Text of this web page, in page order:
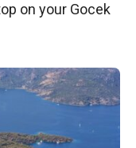
on your Gocek